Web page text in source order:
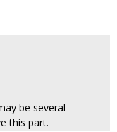
be several
this part.